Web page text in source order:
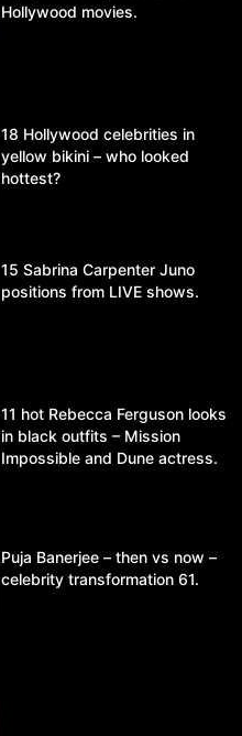
Hollywood movies.
18 Hollywood celebrities in
yellow bikini – who looked
hottest?
15 Sabrina Carpenter Juno
positions from LIVE shows.
11 hot Rebecca Ferguson looks
in black outfits – Mission
Impossible and Dune actress.
Puja Banerjee – then vs now –
celebrity transformation 61.